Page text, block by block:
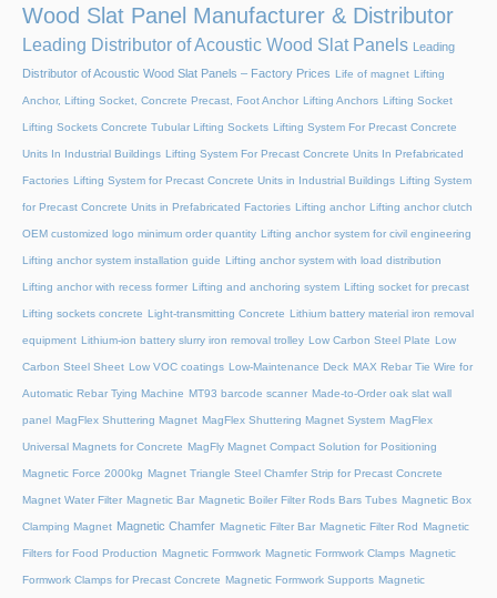
Wood Slat Panel Manufacturer & Distributor
Leading Distributor of Acoustic Wood Slat Panels Leading
Distributor of Acoustic Wood Slat Panels – Factory Prices Life of magnet Lifting
Anchor, Lifting Socket, Concrete Precast, Foot Anchor Lifting Anchors Lifting Socket
Lifting Sockets Concrete Tubular Lifting Sockets Lifting System For Precast Concrete
Units In Industrial Buildings Lifting System For Precast Concrete Units In Prefabricated
Factories Lifting System for Precast Concrete Units in Industrial Buildings Lifting System
for Precast Concrete Units in Prefabricated Factories Lifting anchor Lifting anchor clutch
OEM customized logo minimum order quantity Lifting anchor system for civil engineering
Lifting anchor system installation guide Lifting anchor system with load distribution
Lifting anchor with recess former Lifting and anchoring system Lifting socket for precast
Lifting sockets concrete Light-transmitting Concrete Lithium battery material iron removal
equipment Lithium-ion battery slurry iron removal trolley Low Carbon Steel Plate Low
Carbon Steel Sheet Low VOC coatings Low-Maintenance Deck MAX Rebar Tie Wire for
Automatic Rebar Tying Machine MT93 barcode scanner Made-to-Order oak slat wall
panel MagFlex Shuttering Magnet MagFlex Shuttering Magnet System MagFlex
Universal Magnets for Concrete MagFly Magnet Compact Solution for Positioning
Magnetic Force 2000kg Magnet Triangle Steel Chamfer Strip for Precast Concrete
Magnet Water Filter Magnetic Bar Magnetic Boiler Filter Rods Bars Tubes Magnetic Box
Clamping Magnet Magnetic Chamfer Magnetic Filter Bar Magnetic Filter Rod Magnetic
Filters for Food Production Magnetic Formwork Magnetic Formwork Clamps Magnetic
Formwork Clamps for Precast Concrete Magnetic Formwork Supports Magnetic